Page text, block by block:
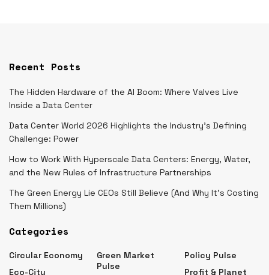
Recent Posts
The Hidden Hardware of the AI Boom: Where Valves Live
Inside a Data Center
Data Center World 2026 Highlights the Industry’s Defining
Challenge: Power
How to Work With Hyperscale Data Centers: Energy, Water,
and the New Rules of Infrastructure Partnerships
The Green Energy Lie CEOs Still Believe (And Why It’s Costing
Them Millions)
Categories
Circular Economy
Eco-City
Green Market
Pulse
Policy Pulse
Profit & Planet